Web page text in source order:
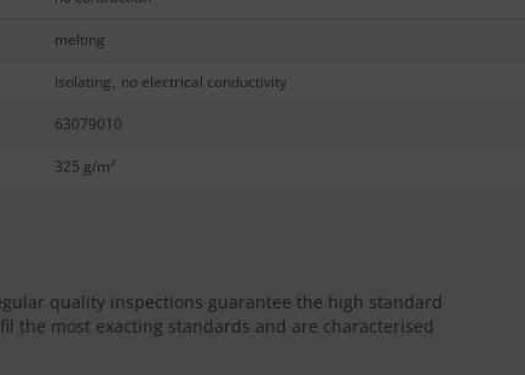
melting
isolating, no electrical conductivity
63079010
325 g/m²
quality inspections guarantee the high standard
the most exacting standards and are characterised